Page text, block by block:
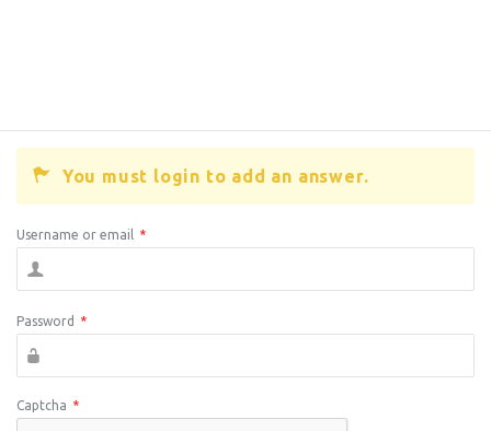
You must login to add an answer.
Username or email *
Password *
Captcha *